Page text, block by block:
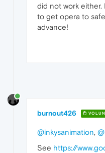
did not work either.
to get opera to
advance!
burnout426
@inkysanimation,
See https://